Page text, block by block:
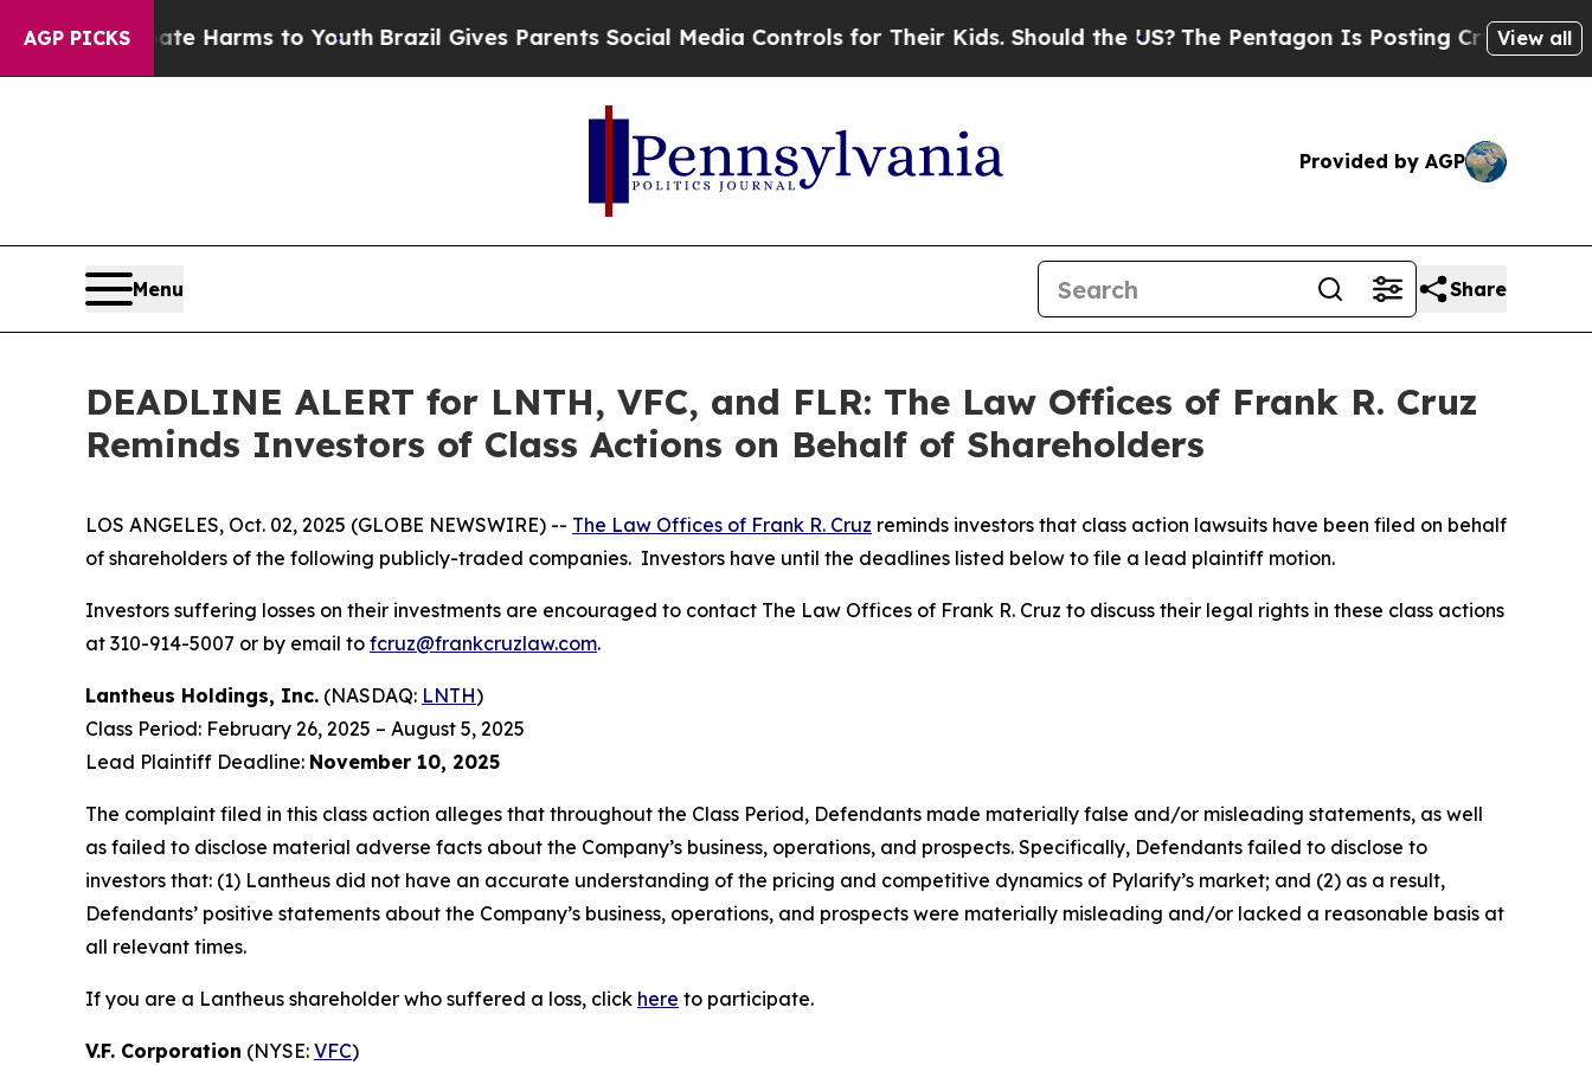
AGP PICKS
to Abate Harms to YouthBrazil Gives Parents Social Media Controls for Their Kids. Should the US? The Pentagon Is Posting Cryptic BiblicalView all
Provided by AGP
Menu Share
DEADLINE ALERT for LNTH, VFC, and FLR: The Law Offices of Frank R. Cruz
Reminds Investors of Class Actions on Behalf of Shareholders
LOS ANGELES, Oct. 02, 2025 (GLOBE NEWSWIRE) -- The Law Offices of Frank R. Cruz reminds investors that class action lawsuits have been filed on behalf
of shareholders of the following publicly-traded companies. Investors have until the deadlines listed below to file a lead plaintiff motion.
Investors suffering losses on their investments are encouraged to contact The Law Offices of Frank R. Cruz to discuss their legal rights in these class actions
at 310-914-5007 or by email to fcruz@frankcruzlaw.com.
Lantheus Holdings, Inc. (NASDAQ: LNTH)
Class Period: February 26, 2025 – August 5, 2025
Lead Plaintiff Deadline: November 10, 2025
The complaint filed in this class action alleges that throughout the Class Period, Defendants made materially false and/or misleading statements, as well
as failed to disclose material adverse facts about the Company’s business, operations, and prospects. Specifically, Defendants failed to disclose to
investors that: (1) Lantheus did not have an accurate understanding of the pricing and competitive dynamics of Pylarify’s market; and (2) as a result,
Defendants’ positive statements about the Company’s business, operations, and prospects were materially misleading and/or lacked a reasonable basis at
all relevant times.
If you are a Lantheus shareholder who suffered a loss, click here to participate.
V.F. Corporation (NYSE: VFC)